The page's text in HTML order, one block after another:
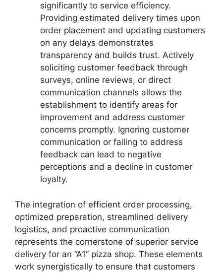
significantly to service efficiency.
Providing estimated delivery times upon
order placement and updating customers
on any delays demonstrates
transparency and builds trust. Actively
soliciting customer feedback through
surveys, online reviews, or direct
communication channels allows the
establishment to identify areas for
improvement and address customer
concerns promptly. Ignoring customer
communication or failing to address
feedback can lead to negative
perceptions and a decline in customer
loyalty.
The integration of efficient order processing,
optimized preparation, streamlined delivery
logistics, and proactive communication
represents the cornerstone of superior service
delivery for an “A1” pizza shop. These elements
work synergistically to ensure that customers